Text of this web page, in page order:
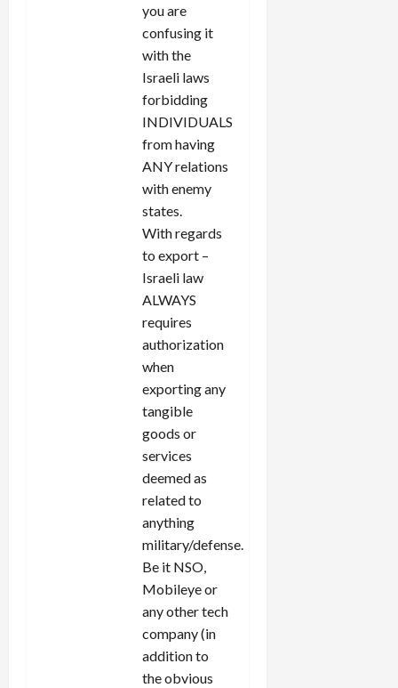
you are
confusing it
with the
Israeli laws
forbidding
INDIVIDUALS
from having
ANY relations
with enemy
states.
With regards
to export –
Israeli law
ALWAYS
requires
authorization
when
exporting any
tangible
goods or
services
deemed as
related to
anything
military/defense.
Be it NSO,
Mobileye or
any other tech
company (in
addition to
the obvious